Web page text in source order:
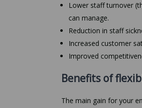
Lower staff turnover
can manage.
Reduction in staff
Increased customer
Improved
Benefits of
The main gain for your